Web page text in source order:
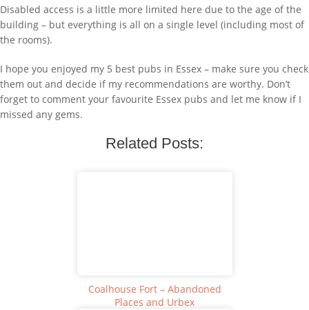
Disabled access is a little more limited here due to the age of the
building – but everything is all on a single level (including most of
the rooms).
I hope you enjoyed my 5 best pubs in Essex – make sure you check
them out and decide if my recommendations are worthy. Don’t
forget to comment your favourite Essex pubs and let me know if I
missed any gems.
Related Posts:
Coalhouse Fort – Abandoned
Places and Urbex